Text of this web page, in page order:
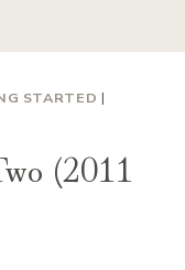
STARTED |
(2011